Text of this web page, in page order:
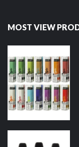
MOST VIEW